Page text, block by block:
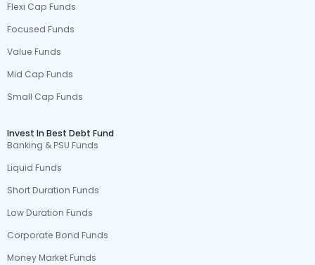
Flexi Cap Funds
Focused Funds
Value Funds
Mid Cap Funds
Small Cap Funds
Invest In Best Debt Fund
Banking & PSU Funds
Liquid Funds
Short Duration Funds
Low Duration Funds
Corporate Bond Funds
Money Market Funds